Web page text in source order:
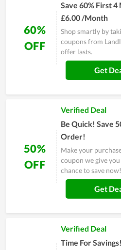
60%
OFF
Save 60% First
£6.00 /Month
Shop smartly by
coupons from
offer lasts.
Get
50%
OFF
Verified Deal
Be Quick! Save
Order!
Make your
coupon we give
chance to save now!
Get
Verified Deal
Time For